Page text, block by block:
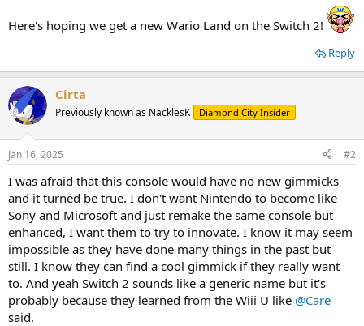
Here's hoping we get a new Wario Land on the Switch 2!
Reply
Cirta
Previously known as NacklesK Diamond City Insider
Jan 16, 2025 #2
I was afraid that this console would have no new gimmicks
and it turned be true. I don't want Nintendo to become like
Sony and Microsoft and just remake the same console but
enhanced, I want them to try to innovate. I know it may seem
impossible as they have done many things in the past but
still. I know they can find a cool gimmick if they really want
to. And yeah Switch 2 sounds like a generic name but it's
probably because they learned from the Wiii U like @Care
said.